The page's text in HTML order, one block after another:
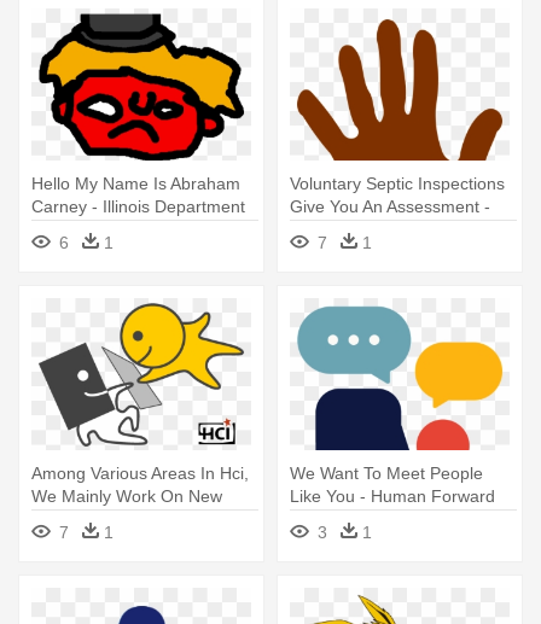
Hello My Name Is Abraham
Carney - Illinois Department
Of Human Services
6 1
Voluntary Septic Inspections
Give You An Assessment -
Cartoon Human Hands Png
7 1
Among Various Areas In Hci,
We Mainly Work On New
Interaction - Human
Computer Interaction Logo
7 1
We Want To Meet People
Like You - Human Forward
Randstad
3 1